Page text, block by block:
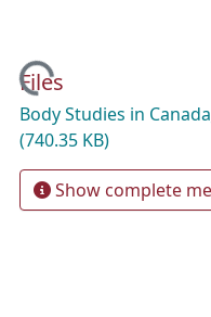
Loading...
Files
Body Studies in
(740.35 KB)
Show complete